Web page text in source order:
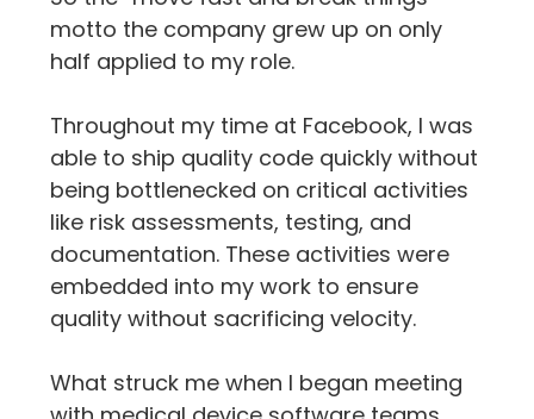
motto the company grew up on only
half applied to my role.
Throughout my time at Facebook, I was
able to ship quality code quickly without
being bottlenecked on critical activities
like risk assessments, testing, and
documentation. These activities were
embedded into my work to ensure
quality without sacrificing velocity.
What struck me when I began meeting